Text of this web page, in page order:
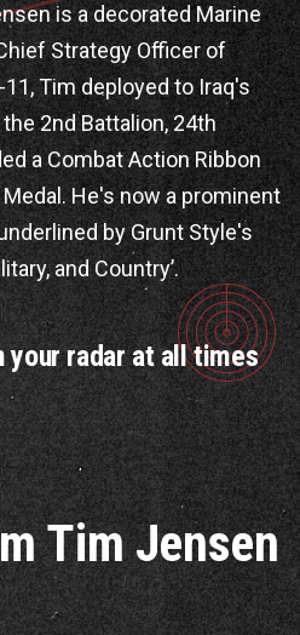
is a decorated Marine
Strategy Officer of
Tim deployed to Iraq's
2nd Battalion, 24th
a Combat Action Ribbon
He's now a prominent
by Grunt Style's
and Country’.
your radar at all times
Tim Jensen